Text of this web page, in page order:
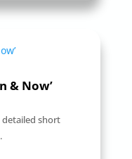
& Now’
short